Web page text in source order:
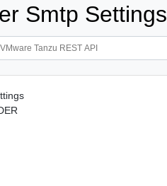
Smtp Settings